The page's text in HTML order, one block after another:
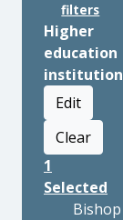
filters
Higher
education
institution
Edit
Clear
1
Selected
Bishop